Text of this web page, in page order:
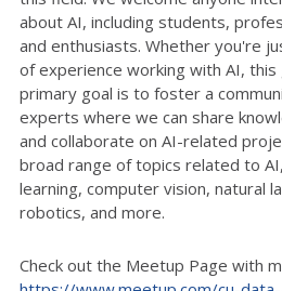
about AI, including students,
and enthusiasts. Whether you're
of experience working with AI,
primary goal is to foster a
experts where we can share
and collaborate on AI-related
broad range of topics related to
learning, computer vision, natural
robotics, and more.
Check out the Meetup Page with